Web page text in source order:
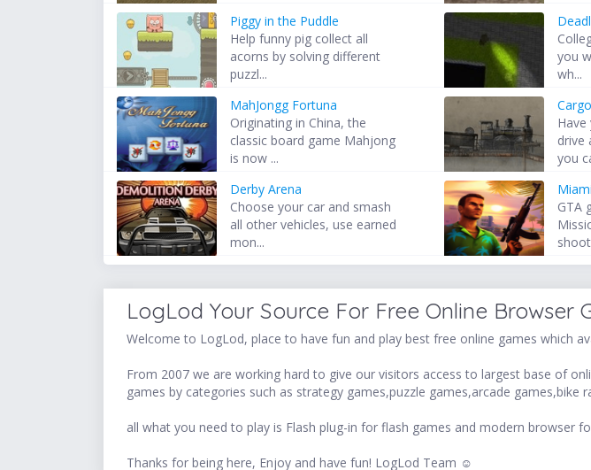
Piggy in the Puddle
Help funny pig collect all
acorns by solving different
puzzl...
you
wh...
MahJongg Fortuna
Originating in China, the
classic board game Mahjong
is now ...
drive
you
Derby Arena
Choose your car and smash
all other vehicles, use earned
mon...
GTA
LogLod Your Source For Free Online Browser
Welcome to LogLod, place to have fun and play best free online games which
From 2007 we are working hard to give our visitors access to largest base of
games by categories such as strategy games,puzzle games,arcade
all what you need to play is Flash plug-in for flash games and modern browser
Thanks for being here, Enjoy and have fun! LogLod Team ☺